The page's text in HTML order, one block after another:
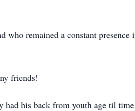
who remained a constant presence
friends!
had his back from youth age til